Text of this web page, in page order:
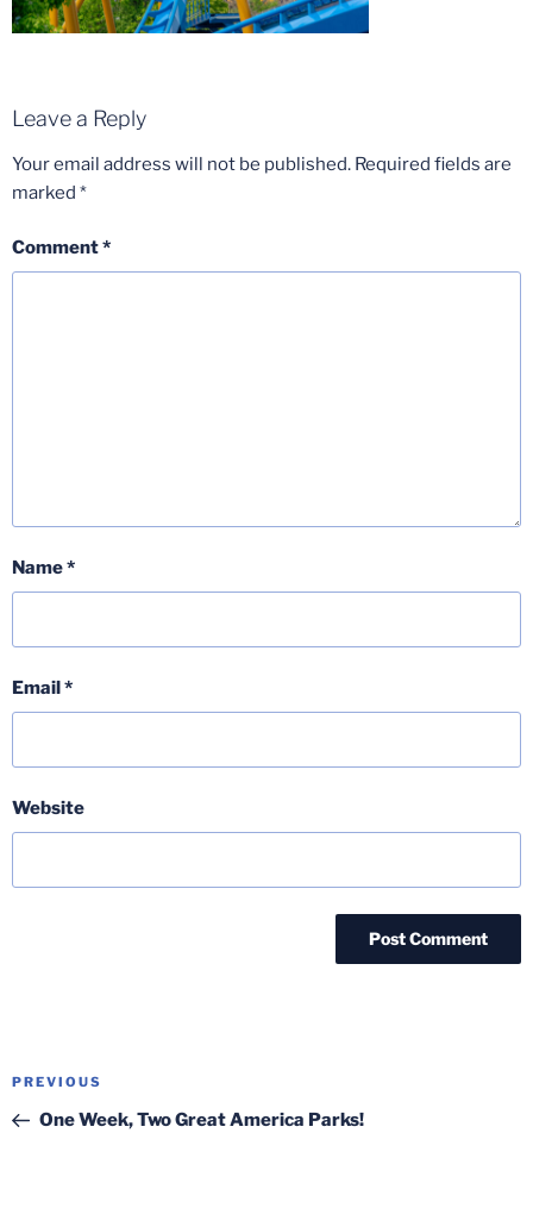
Leave a Reply
Your email address will not be published. Required fields are
marked *
Comment*
Name*
Email*
Website
Post
Previous
Post
PREVIOUS
One Week, Two Great America Parks!